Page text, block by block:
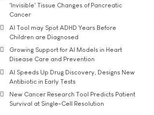
'Invisible' Tissue Changes of Pancreatic
Cancer
AI Tool may Spot ADHD Years Before
Children are Diagnosed
Growing Support for AI Models in Heart
Disease Care and Prevention
AI Speeds Up Drug Discovery, Designs New
Antibiotic in Early Tests
New Cancer Research Tool Predicts Patient
Survival at Single-Cell Resolution